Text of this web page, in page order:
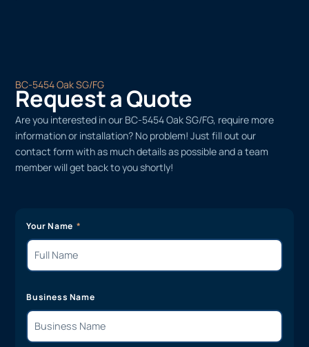
BC-5454 Oak SG/FG
Request a Quote
Are you interested in our BC-5454 Oak SG/FG, require more
information or installation? No problem! Just fill out our
contact form with as much details as possible and a team
member will get back to you shortly!
Your Name
Business Name